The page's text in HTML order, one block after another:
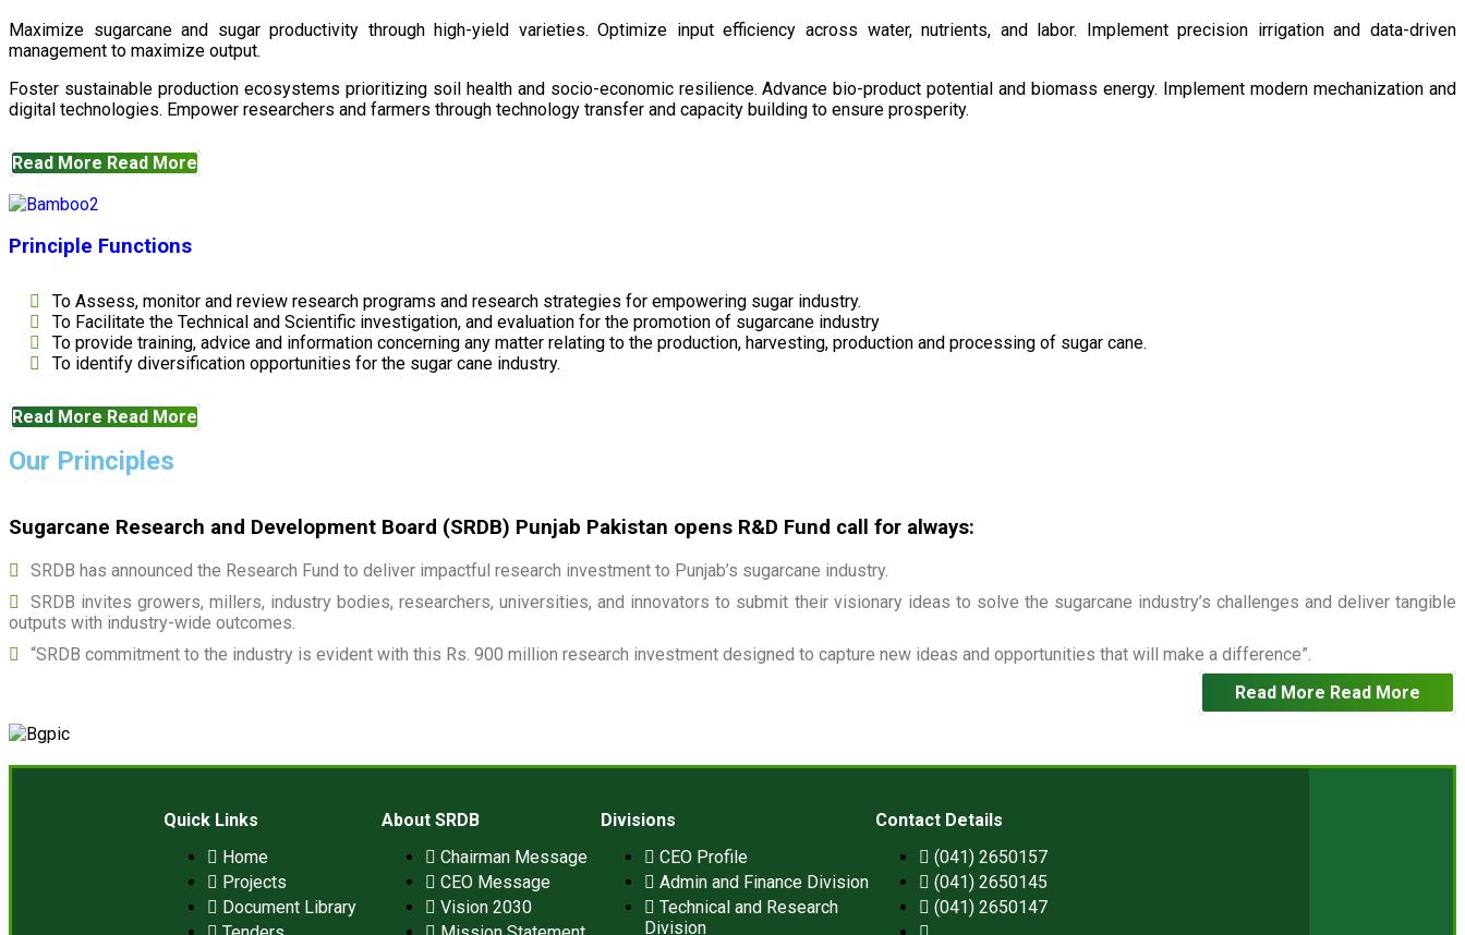
Maximize sugarcane and sugar productivity through high-yield varieties. Optimize input efficiency across water, nutrients, and labor. Implement precision irrigation and data-driven
management to maximize output.
Foster sustainable production ecosystems prioritizing soil health and socio-economic resilience. Advance bio-product potential and biomass energy. Implement modern mechanization and
digital technologies. Empower researchers and farmers through technology transfer and capacity building to ensure prosperity.
Read More Read More
Principle Functions
To Assess, monitor and review research programs and research strategies for empowering sugar industry.
To Facilitate the Technical and Scientific investigation, and evaluation for the promotion of sugarcane industry
To provide training, advice and information concerning any matter relating to the production, harvesting, production and processing of sugar cane.
To identify diversification opportunities for the sugar cane industry.
Read More Read More
Our Principles
Sugarcane Research and Development Board (SRDB) Punjab Pakistan opens R&D Fund call for always:
SRDB has announced the Research Fund to deliver impactful research investment to Punjab’s sugarcane industry.
SRDB invites growers, millers, industry bodies, researchers, universities, and innovators to submit their visionary ideas to solve the sugarcane industry’s challenges and deliver tangible
outputs with industry-wide outcomes.
“SRDB commitment to the industry is evident with this Rs. 900 million research investment designed to capture new ideas and opportunities that will make a difference”.
Read More Read More
Quick Links
Home
Projects
Document Library
About SRDB
Chairman Message
CEO Message
Vision 2030
Divisions
CEO Profile
Admin and Finance Division
Technical and Research
Division
Contact Details
(041) 2650157
(041) 2650145
(041) 2650147